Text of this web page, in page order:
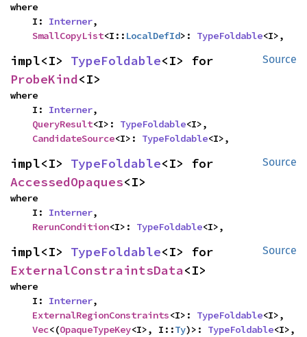
where
    I:
Interner,
SmallCopyList<I:: LocalDefId>: TypeFoldable<I>,
Source
impl<I> TypeFoldable
ProbeKind<I>
where
    I:
Interner,
QueryResult<I>: TypeFoldable<I>,
CandidateSource<I>: TypeFoldable<I>,
Source
impl<I> TypeFoldable
AccessedOpaques<I>
where
    I:
Interner,
RerunCondition<I>: TypeFoldable<I>,
Source
impl<I> TypeFoldable
ExternalConstraintsData<I>
where
    I:
Interner,
ExternalRegionConstraints<I>: TypeFoldable<I>,
Vec<(OpaqueTypeKey<I>, I::Ty)>: TypeFoldable<I>,